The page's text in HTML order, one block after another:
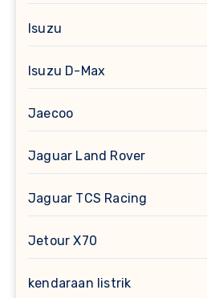
Isuzu
Isuzu D-Max
Jaecoo
Jaguar Land Rover
Jaguar TCS Racing
Jetour X70
kendaraan listrik